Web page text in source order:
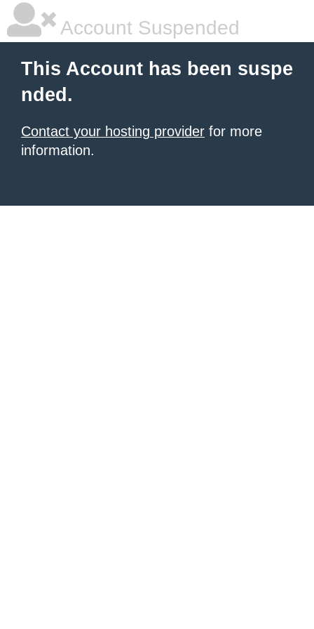
Account Suspended
This Account has been suspe
nded.
Contact your hosting provider for more
information.